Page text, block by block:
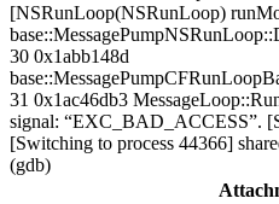
[NSRunLoop(NSRunLoop)
30 0x1abb148d
31 0x1ac46db3
signal: “EXC_BAD_ACCESS”.
[Switching to process 44366]
(gdb)